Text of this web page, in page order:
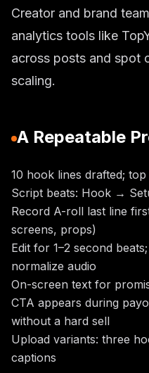
Creator and brand
analytics tools like
across posts and spot
scaling.
A Repeatable
10 hook lines drafted; top
Script beats: Hook →
Record A-roll last line
screens, props)
Edit for 1–2 second
normalize audio
On-screen text for
CTA appears during
without a hard sell
Upload variants: three
captions